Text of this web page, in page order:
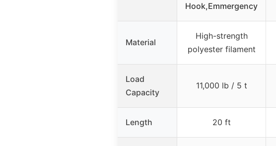
Hook,Emmergency
Material
High-strength
polyester filament
Load
Capacity
11,000 lb / 5 t
Length 20 ft